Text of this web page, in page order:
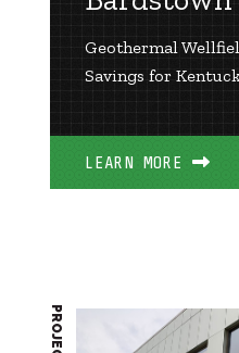
Geothermal
Savings for
LEARN MORE